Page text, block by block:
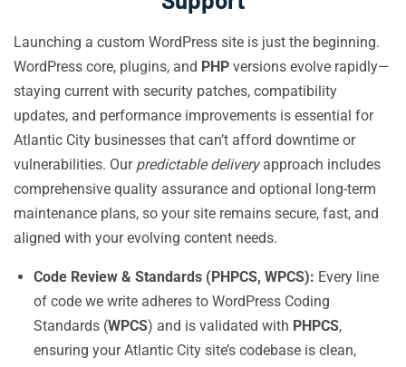
Launching a custom WordPress site is just the beginning.
WordPress core, plugins, and PHP versions evolve rapidly—
staying current with security patches, compatibility
updates, and performance improvements is essential for
Atlantic City businesses that can’t afford downtime or
vulnerabilities. Our predictable deliveryapproach includes
comprehensive quality assurance and optional long-term
maintenance plans, so your site remains secure, fast, and
aligned with your evolving content needs.
Code Review & Standards (PHPCS, WPCS): Every line
of code we write adheres to WordPress Coding
Standards (WPCS) and is validated with PHPCS,
ensuring your Atlantic City site’s codebase is clean,